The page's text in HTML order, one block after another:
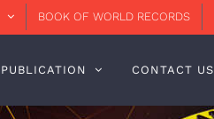
BOOK OF WORLD RECORDS
PUBLICATION CONTACT US